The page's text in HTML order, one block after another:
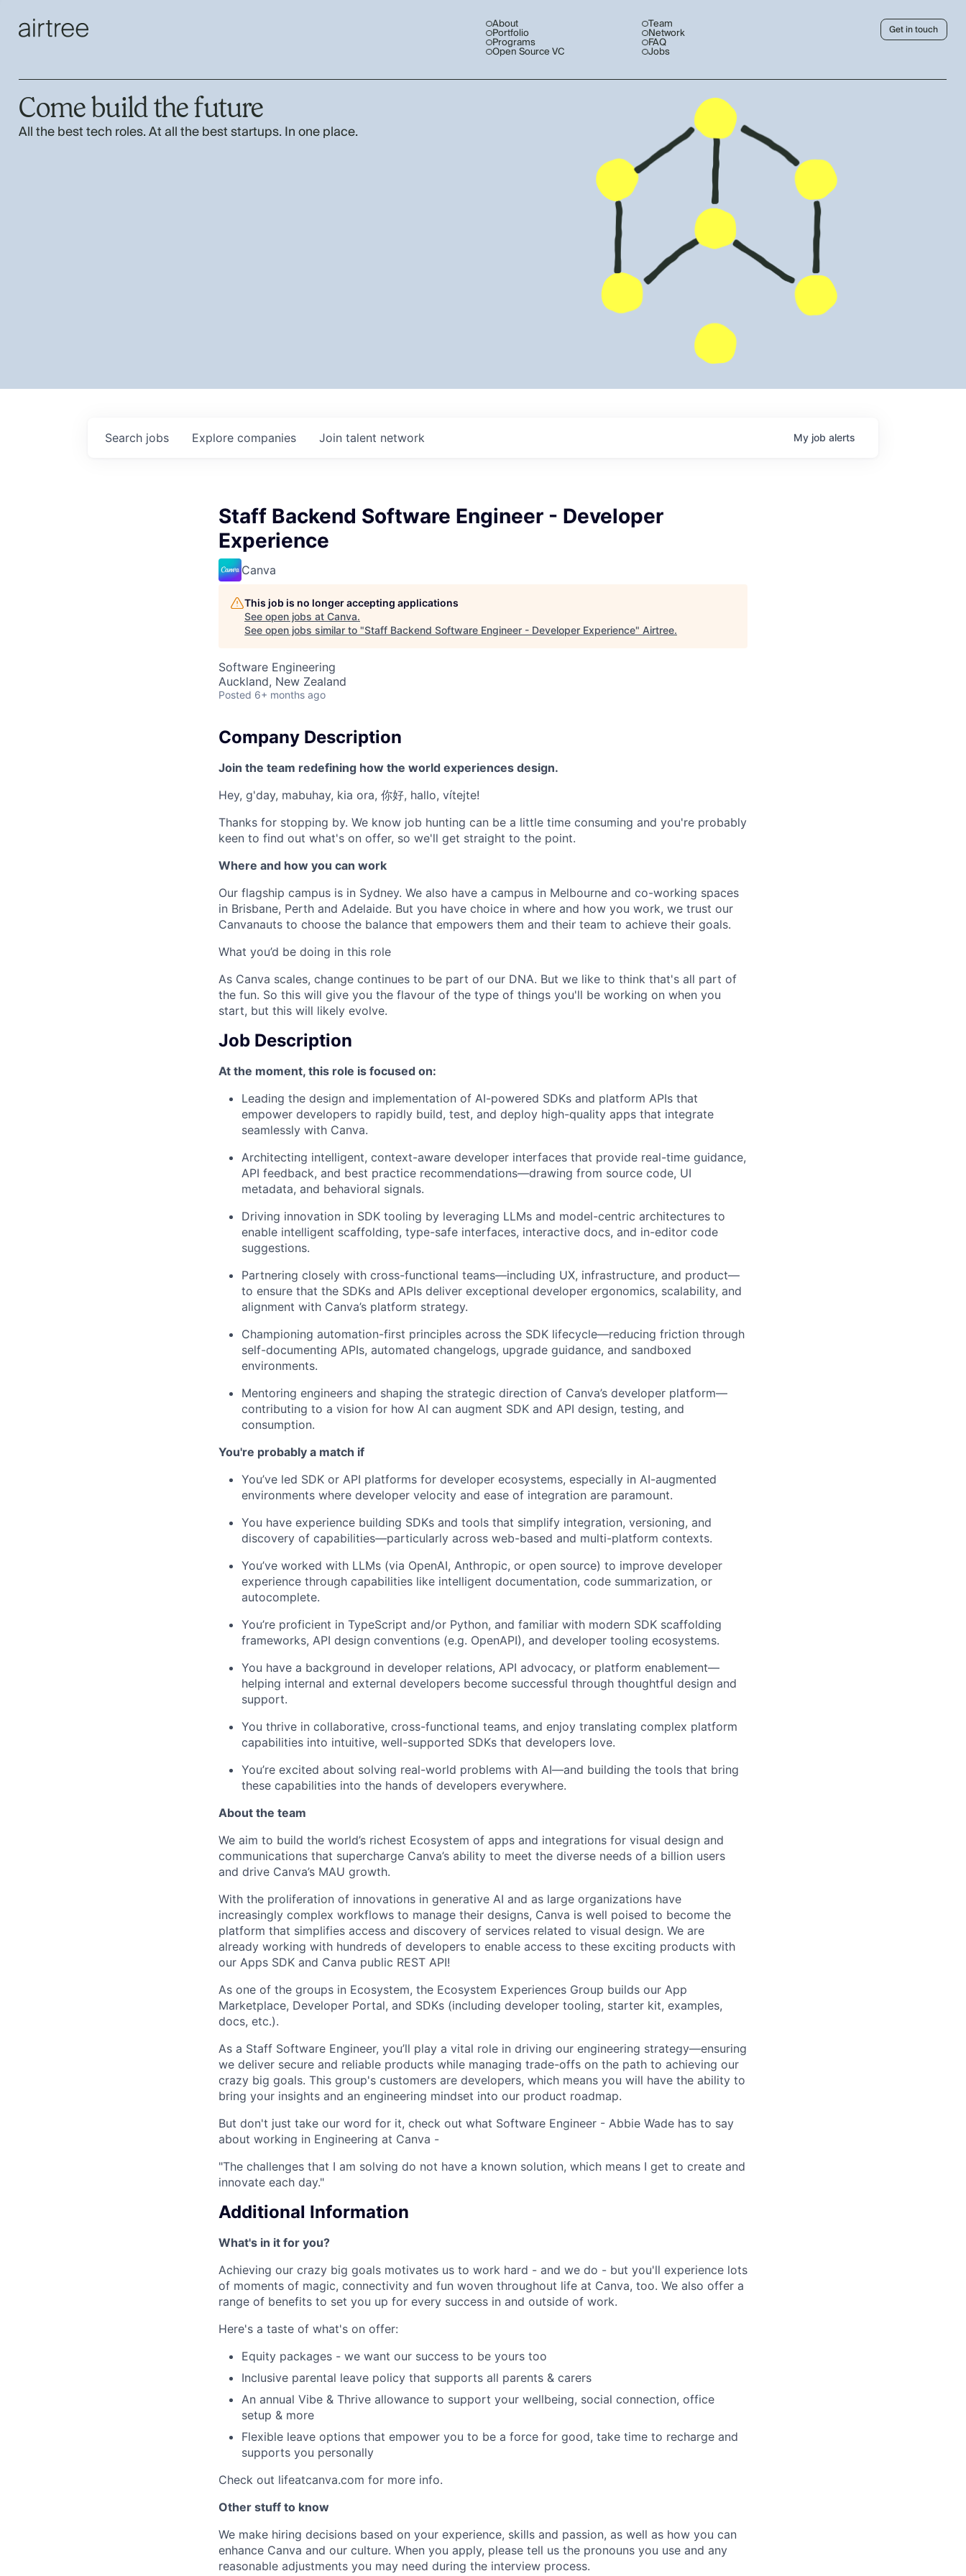
About
Portfolio
Programs
Open Source VC
Team
Network
FAQ
Jobs
Get in touch
Come build the future
All the best tech roles. At all the best startups. In one place.
Search jobs Explore companies Join talent network My job alerts
Staff Backend Software Engineer - Developer
Experience
Canva
This job is no longer accepting applications
See open jobs at Canva.
See open jobs similar to "Staff Backend Software Engineer - Developer Experience" Airtree.
Software Engineering
Auckland, New Zealand
Posted 6+ months ago
Company Description
Join the team redefining how the world experiences design.
Hey, g'day, mabuhay, kia ora, 你好, hallo, vítejte!
Thanks for stopping by. We know job hunting can be a little time consuming and you're probably
keen to find out what's on offer, so we'll get straight to the point.
Where and how you can work
Our flagship campus is in Sydney. We also have a campus in Melbourne and co-working spaces
in Brisbane, Perth and Adelaide. But you have choice in where and how you work, we trust our
Canvanauts to choose the balance that empowers them and their team to achieve their goals.
What you’d be doing in this role
As Canva scales, change continues to be part of our DNA. But we like to think that's all part of
the fun. So this will give you the flavour of the type of things you'll be working on when you
start, but this will likely evolve.
Job Description
At the moment, this role is focused on:
Leading the design and implementation of AI-powered SDKs and platform APIs that
empower developers to rapidly build, test, and deploy high-quality apps that integrate
seamlessly with Canva.
Architecting intelligent, context-aware developer interfaces that provide real-time guidance,
API feedback, and best practice recommendations—drawing from source code, UI
metadata, and behavioral signals.
Driving innovation in SDK tooling by leveraging LLMs and model-centric architectures to
enable intelligent scaffolding, type-safe interfaces, interactive docs, and in-editor code
suggestions.
Partnering closely with cross-functional teams—including UX, infrastructure, and product—
to ensure that the SDKs and APIs deliver exceptional developer ergonomics, scalability, and
alignment with Canva’s platform strategy.
Championing automation-first principles across the SDK lifecycle—reducing friction through
self-documenting APIs, automated changelogs, upgrade guidance, and sandboxed
environments.
Mentoring engineers and shaping the strategic direction of Canva’s developer platform—
contributing to a vision for how AI can augment SDK and API design, testing, and
consumption.
You're probably a match if
You’ve led SDK or API platforms for developer ecosystems, especially in AI-augmented
environments where developer velocity and ease of integration are paramount.
You have experience building SDKs and tools that simplify integration, versioning, and
discovery of capabilities—particularly across web-based and multi-platform contexts.
You’ve worked with LLMs (via OpenAI, Anthropic, or open source) to improve developer
experience through capabilities like intelligent documentation, code summarization, or
autocomplete.
You’re proficient in TypeScript and/or Python, and familiar with modern SDK scaffolding
frameworks, API design conventions (e.g. OpenAPI), and developer tooling ecosystems.
You have a background in developer relations, API advocacy, or platform enablement—
helping internal and external developers become successful through thoughtful design and
support.
You thrive in collaborative, cross-functional teams, and enjoy translating complex platform
capabilities into intuitive, well-supported SDKs that developers love.
You’re excited about solving real-world problems with AI—and building the tools that bring
these capabilities into the hands of developers everywhere.
About the team
We aim to build the world’s richest Ecosystem of apps and integrations for visual design and
communications that supercharge Canva’s ability to meet the diverse needs of a billion users
and drive Canva’s MAU growth.
With the proliferation of innovations in generative AI and as large organizations have
increasingly complex workflows to manage their designs, Canva is well poised to become the
platform that simplifies access and discovery of services related to visual design. We are
already working with hundreds of developers to enable access to these exciting products with
our Apps SDK and Canva public REST API!
As one of the groups in Ecosystem, the Ecosystem Experiences Group builds our App
Marketplace, Developer Portal, and SDKs (including developer tooling, starter kit, examples,
docs, etc.).
As a Staff Software Engineer, you’ll play a vital role in driving our engineering strategy—ensuring
we deliver secure and reliable products while managing trade-offs on the path to achieving our
crazy big goals. This group's customers are developers, which means you will have the ability to
bring your insights and an engineering mindset into our product roadmap.
But don't just take our word for it, check out what Software Engineer - Abbie Wade has to say
about working in Engineering at Canva -
"The challenges that I am solving do not have a known solution, which means I get to create and
innovate each day."
Additional Information
What's in it for you?
Achieving our crazy big goals motivates us to work hard - and we do - but you'll experience lots
of moments of magic, connectivity and fun woven throughout life at Canva, too. We also offer a
range of benefits to set you up for every success in and outside of work.
Here's a taste of what's on offer:
Equity packages - we want our success to be yours too
Inclusive parental leave policy that supports all parents & carers
An annual Vibe & Thrive allowance to support your wellbeing, social connection, office
setup & more
Flexible leave options that empower you to be a force for good, take time to recharge and
supports you personally
Check out lifeatcanva.com for more info.
Other stuff to know
We make hiring decisions based on your experience, skills and passion, as well as how you can
enhance Canva and our culture. When you apply, please tell us the pronouns you use and any
reasonable adjustments you may need during the interview process.